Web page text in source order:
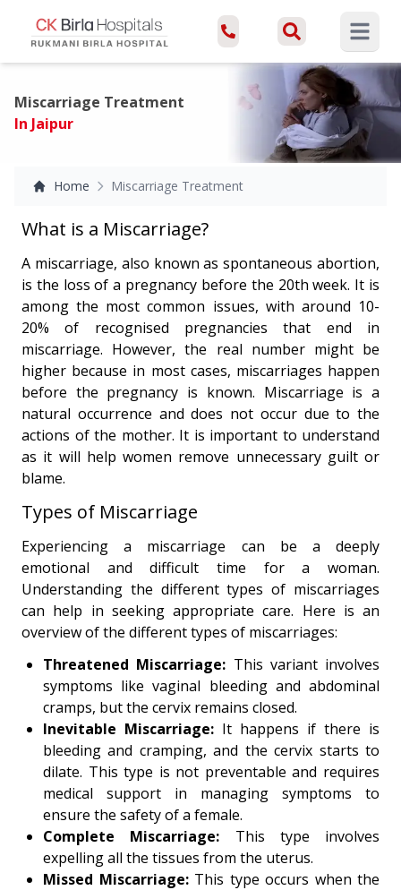
Open
Miscarriage Treatment
In Jaipur
Home Miscarriage Treatment
What is a Miscarriage?
A miscarriage, also known as spontaneous abortion,
is the loss of a pregnancy before the 20th week. It is
among the most common issues, with around 10-
20% of recognised pregnancies that end in
miscarriage. However, the real number might be
higher because in most cases, miscarriages happen
before the pregnancy is known. Miscarriage is a
natural occurrence and does not occur due to the
actions of the mother. It is important to understand
as it will help women remove unnecessary guilt or
blame.
Types of Miscarriage
Experiencing a miscarriage can be a deeply
emotional and difficult time for a woman.
Understanding the different types of miscarriages
can help in seeking appropriate care. Here is an
overview of the different types of miscarriages:
Threatened Miscarriage: This variant involves
symptoms like vaginal bleeding and abdominal
cramps, but the cervix remains closed.
Inevitable Miscarriage: It happens if there is
bleeding and cramping, and the cervix starts to
dilate. This type is not preventable and requires
medical support in managing symptoms to
ensure the safety of a female.
Complete Miscarriage: This type involves
expelling all the tissues from the uterus.
Missed Miscarriage:This type occurs when the